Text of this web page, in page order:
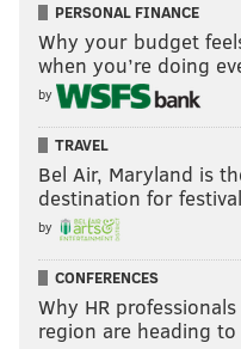
PERSONAL FINANCE
Why your budget
when you’re doing
by
TRAVEL
Bel Air, Maryland is
destination for
by
CONFERENCES
Why HR
region are heading